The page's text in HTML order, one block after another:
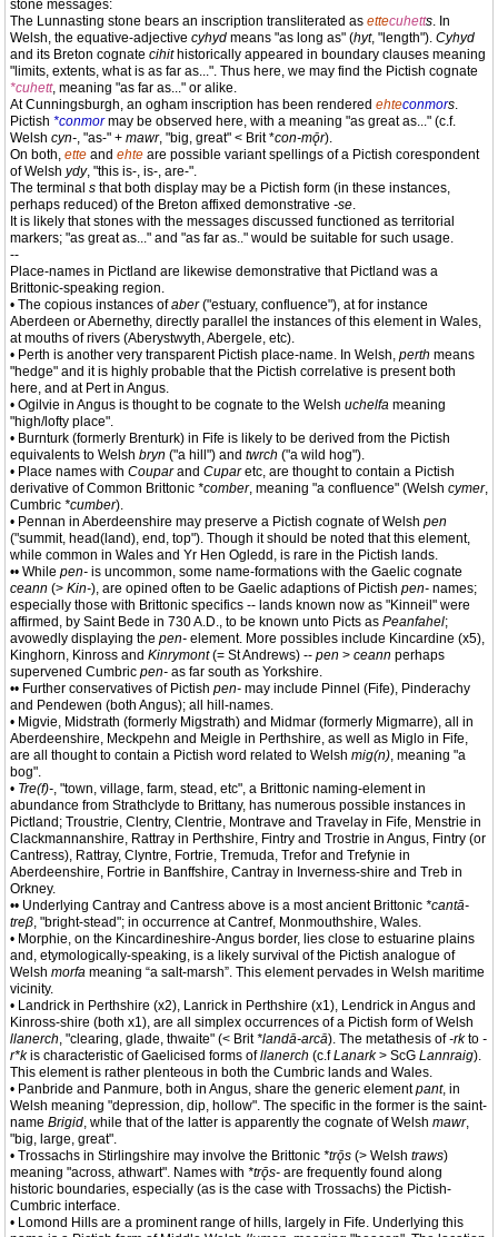
stone messages:
The Lunnasting stone bears an inscription transliterated as ettecuhetts. In
Welsh, the equative-adjective cyhyd means "as long as" (hyt, "length"). Cyhyd
and its Breton cognate cihithistorically appeared in boundary clauses meaning
"limits, extents, what is as far as...". Thus here, we may find the Pictish cognate
*cuhett, meaning "as far as..." or alike.
At Cunningsburgh, an ogham inscription has been rendered ehteconmors.
Pictish *conmormay be observed here, with a meaning "as great as..." (c.f.
Welsh cyn-, "as-" + mawr, "big, great" < Brit *con-mǭr).
On both, ette and ehte are possible variant spellings of a Pictish corespondent
of Welsh ydy, "this is-, is-, are-".
The terminal s that both display may be a Pictish form (in these instances,
perhaps reduced) of the Breton affixed demonstrative -se.
It is likely that stones with the messages discussed functioned as territorial
markers; "as great as..." and "as far as.." would be suitable for such usage.
--
Place-names in Pictland are likewise demonstrative that Pictland was a
Brittonic-speaking region.
• The copious instances ofaber("estuary, confluence"), at for instance
Aberdeen or Abernethy, directly parallel the instances of this element in Wales,
at mouths of rivers (Aberystwyth, Abergele, etc).
• Perth is another very transparent Pictish place-name. In Welsh, perth means
"hedge" and it is highly probable that the Pictish correlative is present both
here, and at Pert in Angus.
• Ogilvie in Angus is thought to be cognate to the Welsh uchelfa meaning
"high/lofty place".
• Burnturk (formerly Brenturk) in Fife is likely to be derived from the Pictish
equivalents to Welsh bryn ("a hill") and twrch ("a wild hog").
• Place names with Couparand Cuparetc, are thought to contain a Pictish
derivative of Common Brittonic *comber, meaning "a confluence" (Welsh cymer,
Cumbric *cumber).
• Pennan in Aberdeenshire may preserve a Pictish cognate of Welsh pen
("summit, head(land), end, top"). Though it should be noted that this element,
while common in Wales and Yr Hen Ogledd, is rare in the Pictish lands.
•• While pen- is uncommon, some name-formations with the Gaelic cognate
ceann (> Kin-), are opined often to be Gaelic adaptions of Pictish pen- names;
especially those with Brittonic specifics -- lands known now as "Kinneil" were
affirmed, by Saint Bede in 730 A.D., to be known unto Picts as Peanfahel;
avowedly displaying the pen- element. More possibles include Kincardine (x5),
Kinghorn, Kinross and Kinrymont(= St Andrews) -- pen > ceann perhaps
supervened Cumbric pen- as far south as Yorkshire.
•• Further conservatives of Pictish pen- may include Pinnel (Fife), Pinderachy
and Pendewen (both Angus); all hill-names.
• Migvie, Midstrath (formerly Migstrath) and Midmar (formerly Migmarre), all in
Aberdeenshire, Meckpehn and Meigle in Perthshire, as well as Miglo in Fife,
are all thought to contain a Pictish word related to Welsh mig(n), meaning "a
bog".
• Tre(f)-, "town, village, farm, stead, etc", a Brittonic naming-element in
abundance from Strathclyde to Brittany, has numerous possible instances in
Pictland; Troustrie, Clentry, Clentrie, Montrave and Travelay in Fife, Menstrie in
Clackmannanshire, Rattray in Perthshire, Fintry and Trostrie in Angus, Fintry (or
Cantress), Rattray, Clyntre, Fortrie, Tremuda, Trefor and Trefynie in
Aberdeenshire, Fortrie in Banffshire, Cantray in Inverness-shire and Treb in
Orkney.
•• Underlying Cantray and Cantress above is a most ancient Brittonic *cantā-
treβ, "bright-stead"; in occurrence at Cantref, Monmouthshire, Wales.
• Morphie, on the Kincardineshire-Angus border, lies close to estuarine plains
and, etymologically-speaking, is a likely survival of the Pictish analogue of
Welsh morfa meaning “a salt-marsh”. This element pervades in Welsh maritime
vicinity.
• Landrick in Perthshire (x2), Lanrick in Perthshire (x1), Lendrick in Angus and
Kinross-shire (both x1), are all simplex occurrences of a Pictish form of Welsh
llanerch, "clearing, glade, thwaite" (< Brit*landā-arcā). The metathesis of-rkto -
r*kis characteristic of Gaelicised forms ofllanerch (c.fLanark> ScG Lannraig).
This element is rather plenteous in both the Cumbric lands and Wales.
• Panbride and Panmure, both in Angus, share the generic elementpant, in
Welsh meaning "depression, dip, hollow". The specific in the former is the saint-
name Brigid, while that of the latter is apparently the cognate of Welsh mawr,
"big, large, great".
• Trossachs in Stirlingshire may involve the Brittonic *trǭs (> Welsh traws)
meaning "across, athwart". Names with *trǭs- are frequently found along
historic boundaries, especially (as is the case with Trossachs) the Pictish-
Cumbric interface.
• Lomond Hills are a prominent range of hills, largely in Fife. Underlying this